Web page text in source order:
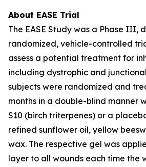
About EASE Trial
The EASE Study was a Phase III,
randomized, vehicle-controlled
assess a potential treatment for
including dystrophic and
subjects were randomized and
months in a double-blind manner
S10 (birch triterpenes) or a
refined sunflower oil, yellow
wax. The respective gel was
layer to all wounds each time the